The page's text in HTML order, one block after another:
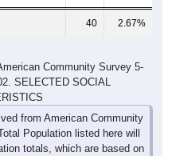
40 2.67%
Community Survey 5-
SELECTED SOCIAL
from American Community
Population listed here will
totals, which are based on